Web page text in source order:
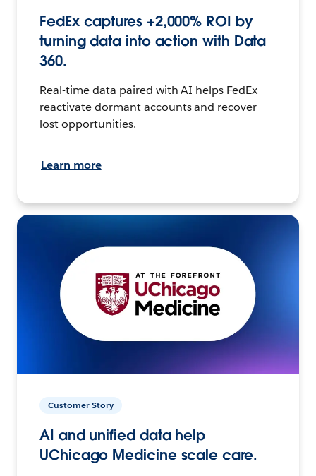
FedEx captures +2,000% ROI by
turning data into action with Data
360.
Real-time data paired with AI helps FedEx
reactivate dormant accounts and recover
lost opportunities.
Learn more
Customer Story
AI and unified data help
UChicago Medicine scale care.